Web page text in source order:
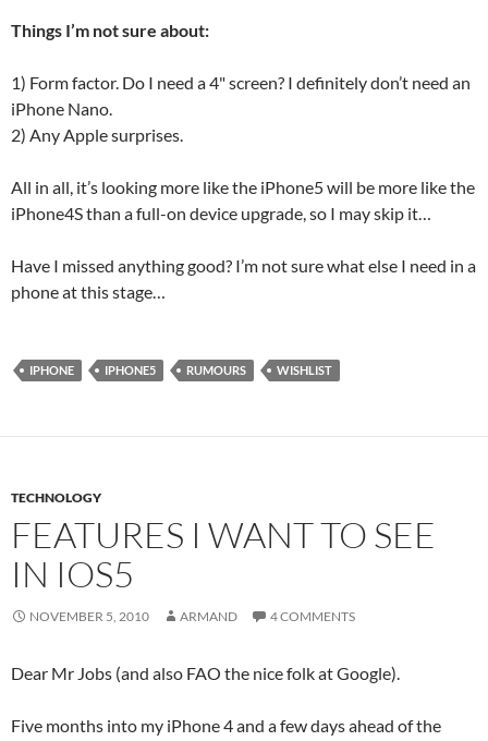
Things I’m not sure about:
1) Form factor. Do I need a 4" screen? I definitely don’t need an
iPhone Nano.
2) Any Apple surprises.
All in all, it’s looking more like the iPhone5 will be more like the
iPhone4S than a full-on device upgrade, so I may skip it…
Have I missed anything good? I’m not sure what else I need in a
phone at this stage…
IPHONE IPHONE5 RUMOURS WISHLIST
TECHNOLOGY
FEATURES I WANT TO SEE
IN IOS5
NOVEMBER 5, 2010 ARMAND 4 COMMENTS
Dear Mr Jobs (and also FAO the nice folk at Google).
Five months into my iPhone 4 and a few days ahead of the